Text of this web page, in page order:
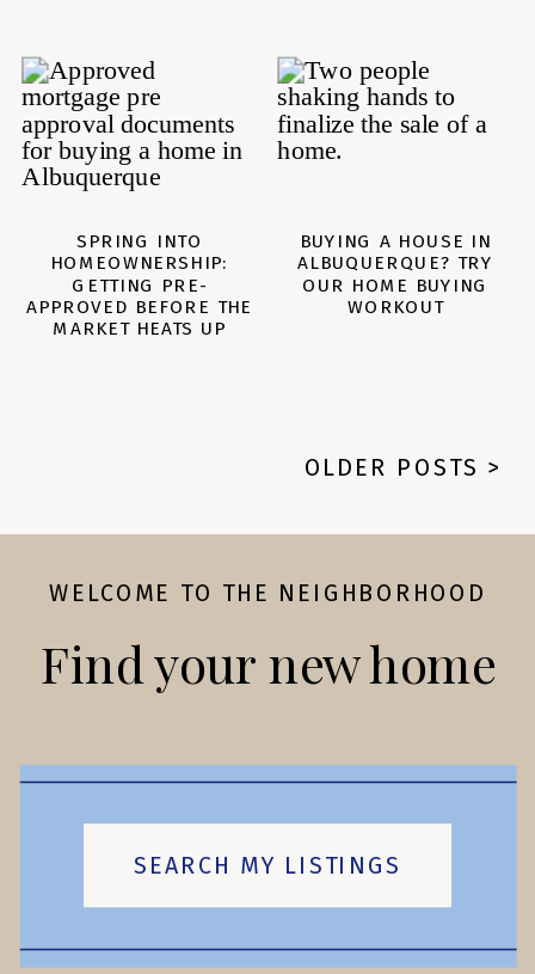
SPRING INTO
HOMEOWNERSHIP:
GETTING PRE-
APPROVED BEFORE THE
MARKET HEATS UP
BUYING A HOUSE IN
ALBUQUERQUE? TRY
OUR HOME BUYING
WORKOUT
OLDER POSTS >
Find your new home
WELCOME TO THE NEIGHBORHOOD
SEARCH MY LISTINGS